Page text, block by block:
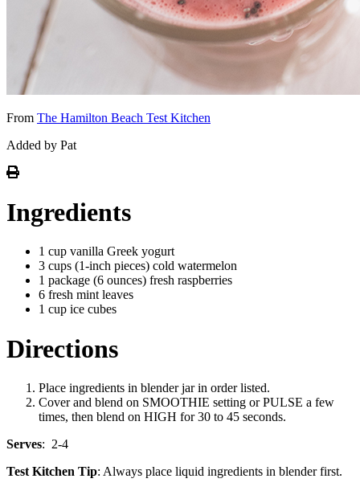
From The Hamilton Beach Test Kitchen
Added by Pat
Ingredients
1 cup vanilla Greek yogurt
3 cups (1-inch pieces) cold watermelon
1 package (6 ounces) fresh raspberries
6 fresh mint leaves
1 cup ice cubes
Directions
Place ingredients in blender jar in order listed.
Cover and blend on SMOOTHIE setting or PULSE a few
times, then blend on HIGH for 30 to 45 seconds.
Serves: 2-4
Test Kitchen Tip: Always place liquid ingredients in blender first.